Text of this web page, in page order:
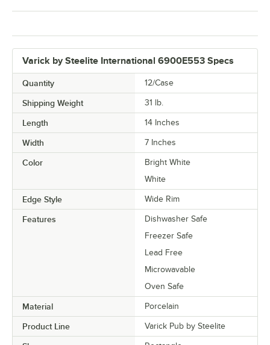
Varick by Steelite International 6900E553 Specs
Quantity 12/Case
Shipping Weight 31 lb.
Length 14 Inches
Width 7 Inches
Color
Bright White
White
Edge Style Wide Rim
Features
Dishwasher Safe
Freezer Safe
Lead Free
Microwavable
Oven Safe
Material Porcelain
Product Line Varick Pub by Steelite